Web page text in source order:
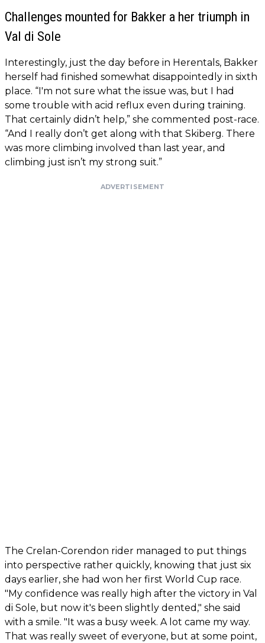
Challenges mounted for Bakker a her triumph in
Val di Sole
Interestingly, just the day before in Herentals, Bakker
herself had finished somewhat disappointedly in sixth
place. “I'm not sure what the issue was, but I had
some trouble with acid reflux even during training.
That certainly didn’t help,” she commented post-race.
“And I really don’t get along with that Skiberg. There
was more climbing involved than last year, and
climbing just isn’t my strong suit.”
ADVERTISEMENT
The Crelan-Corendon rider managed to put things
into perspective rather quickly, knowing that just six
days earlier, she had won her first World Cup race.
"My confidence was really high after the victory in Val
di Sole, but now it's been slightly dented," she said
with a smile. "It was a busy week. A lot came my way.
That was really sweet of everyone, but at some point,